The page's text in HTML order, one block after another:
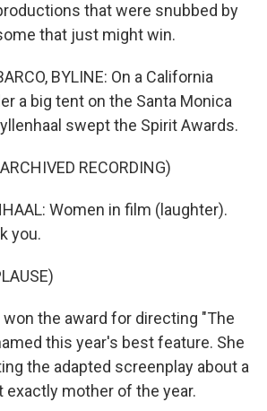
that were snubbed by
that just might win.
BYLINE: On a California
a big tent on the Santa Monica
swept the Spirit Awards.
RECORDING)
Women in film (laughter).
you.
won the award for directing "The
this year's best feature. She
the adapted screenplay about a
exactly mother of the year.